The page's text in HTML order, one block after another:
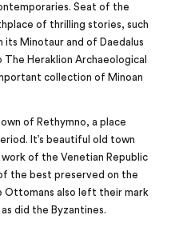
Seat of the
of thrilling stories, such
Minotaur and of Daedalus
Heraklion Archaeological
collection of Minoan
of Rethymno, a place
It’s beautiful old town
of the Venetian Republic
the best preserved on the
Ottomans also left their mark
did the Byzantines.